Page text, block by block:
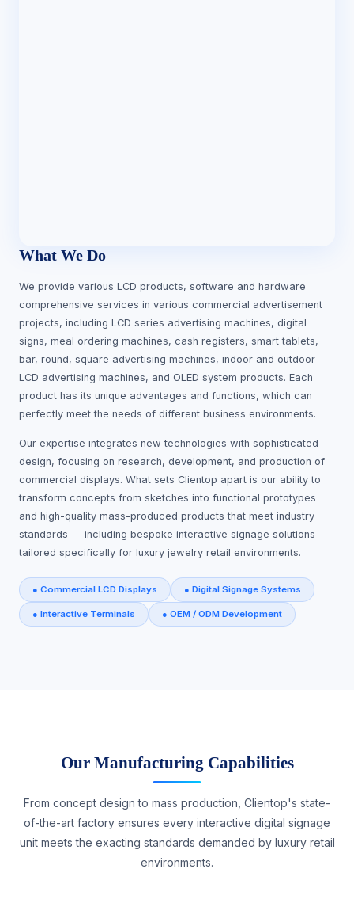
What We Do
We provide various LCD products, software and hardware
comprehensive services in various commercial advertisement
projects, including LCD series advertising machines, digital
signs, meal ordering machines, cash registers, smart tablets,
bar, round, square advertising machines, indoor and outdoor
LCD advertising machines, and OLED system products. Each
product has its unique advantages and functions, which can
perfectly meet the needs of different business environments.
Our expertise integrates new technologies with sophisticated
design, focusing on research, development, and production of
commercial displays. What sets Clientop apart is our ability to
transform concepts from sketches into functional prototypes
and high-quality mass-produced products that meet industry
standards — including bespoke interactive signage solutions
tailored specifically for luxury jewelry retail environments.
● Commercial LCD Displays ● Digital Signage Systems
● Interactive Terminals ● OEM / ODM Development
Our Manufacturing Capabilities
From concept design to mass production, Clientop's state-
of-the-art factory ensures every interactive digital signage
unit meets the exacting standards demanded by luxury retail
environments.